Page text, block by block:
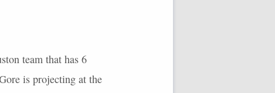
team that has 6
is projecting at the